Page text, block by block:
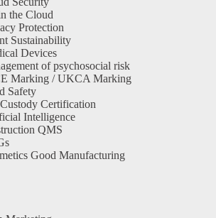
the Cloud
Protection
Sustainability
Devices
of psychosocial risk
Marking / UKCA Marking
Safety
Certification
Intelligence
QMS
Good Manufacturing